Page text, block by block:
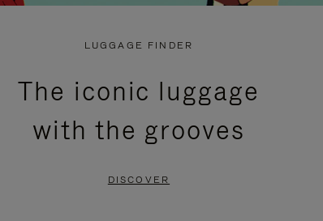
LUGGAGE FINDER
The iconic luggage
with the grooves
DISCOVER